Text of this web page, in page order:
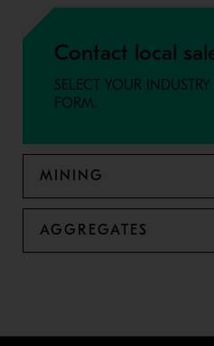
Contact local
SELECT YOUR
FORM.
MINING
AGGREGATES